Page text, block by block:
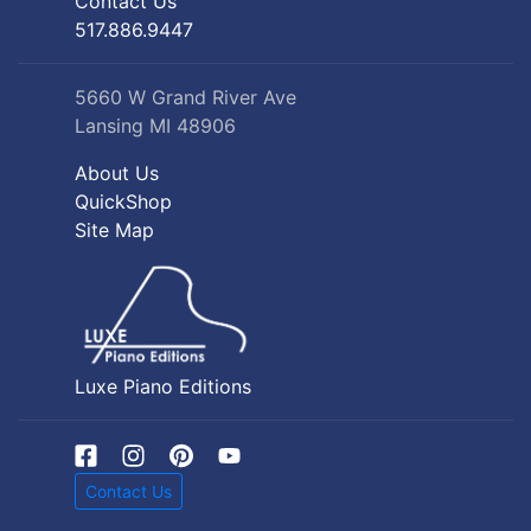
517.886.9447
5660 W Grand River Ave
Lansing MI 48906
About Us
QuickShop
Site Map
Luxe Piano Editions
Contact Us